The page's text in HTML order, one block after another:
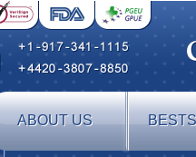
ABOUT US